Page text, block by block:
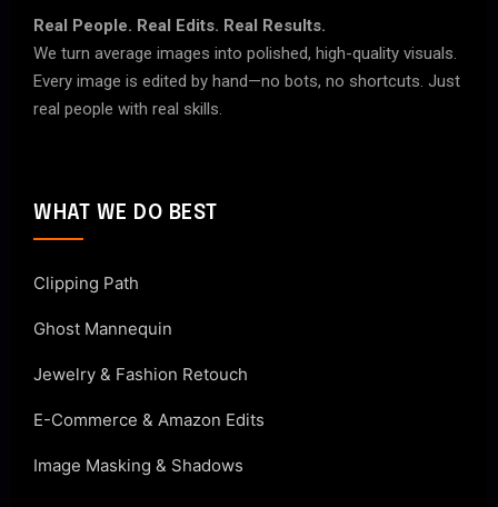
Real People. Real Edits. Real Results.
We turn average images into polished, high-quality visuals.
Every image is edited by hand—no bots, no shortcuts. Just
real people with real skills.
WHAT WE DO BEST
Clipping Path
Ghost Mannequin
Jewelry & Fashion Retouch
E-Commerce & Amazon Edits
Image Masking & Shadows